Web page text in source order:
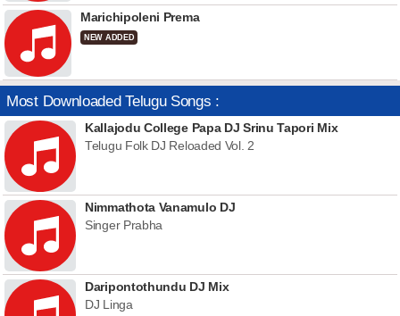
Marichipoleni Prema
NEW ADDED
Most Downloaded Telugu Songs :
Kallajodu College Papa DJ Srinu Tapori Mix
Telugu Folk DJ Reloaded Vol. 2
Nimmathota Vanamulo DJ
Singer Prabha
Daripontothundu DJ Mix
DJ Linga